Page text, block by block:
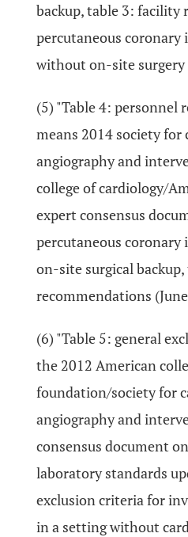
backup, table 3: facility
percutaneous
without on-site surgery
(5) "Table 4: personnel
means 2014 society for
angiography and
college of cardiology/
expert consensus
percutaneous
on-site surgical
recommendations
(6) "Table 5: general
the 2012 American
foundation/society for
angiography and
consensus document
laboratory standards
exclusion criteria for
in a setting without